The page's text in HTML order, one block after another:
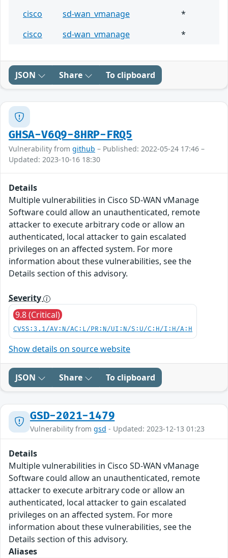
cisco
sd-wan_vmanage
*
cisco
sd-wan_vmanage *
JSON Share To clipboard
GHSA-V6Q9-8HRP-FRQ5
Vulnerability from github – Published: 2022-05-24 17:46 –
Updated: 2023-10-16 18:30
Details
Multiple vulnerabilities in Cisco SD-WAN vManage
Software could allow an unauthenticated, remote
attacker to execute arbitrary code or allow an
authenticated, local attacker to gain escalated
privileges on an affected system. For more
information about these vulnerabilities, see the
Details section of this advisory.
Severity
9.8 (Critical)
CVSS:3.1/AV:N/AC:L/PR:N/UI:N/S:U/C:H/I:H/A:H
Show details on source website
JSON Share To clipboard
GSD-2021-1479
Vulnerability from gsd - Updated: 2023-12-13 01:23
Details
Multiple vulnerabilities in Cisco SD-WAN vManage
Software could allow an unauthenticated, remote
attacker to execute arbitrary code or allow an
authenticated, local attacker to gain escalated
privileges on an affected system. For more
information about these vulnerabilities, see the
Details section of this advisory.
Aliases